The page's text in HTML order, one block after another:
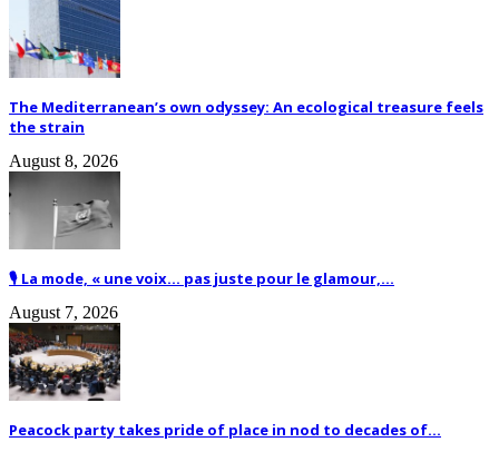
The Mediterranean’s own odyssey: An ecological treasure feels
the strain
August 8, 2026
🎙️ La mode, « une voix… pas juste pour le glamour,...
August 7, 2026
Peacock party takes pride of place in nod to decades of...